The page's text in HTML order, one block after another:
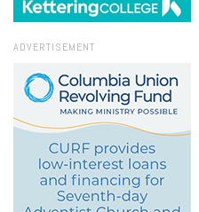
ADVERTISEMENT